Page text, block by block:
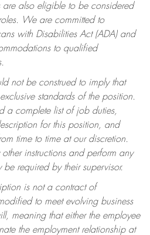
also eligible to be considered
We are committed to
with Disabilities Act (ADA) and
to qualified
not be construed to imply that
standards of the position.
a complete list of job duties,
for this position, and
time to time at our discretion.
instructions and perform any
be required by their supervisor.
is not a contract of
to meet evolving business
meaning that either the employee
the employment relationship at